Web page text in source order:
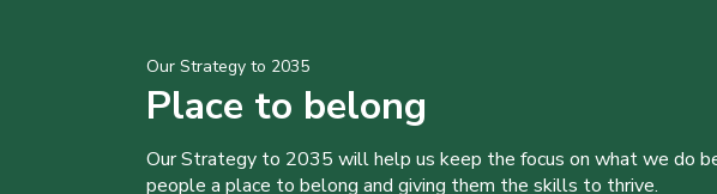
Our Strategy to 2035
Place to belong
Our Strategy to 2035 will help us keep the focus on what we do
people a place to belong and giving them the skills to thrive.